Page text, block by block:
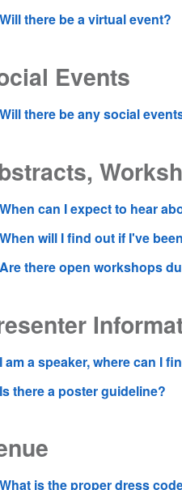
Will there be a virtual event?
Events
Will there be any social
When can I expect to hear
When will I find out if I've
Are there open workshops
I am a speaker, where can I
Is there a poster guideline?
What is the proper dress